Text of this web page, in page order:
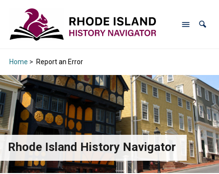
Home > Report an Error
Rhode Island History Navigator